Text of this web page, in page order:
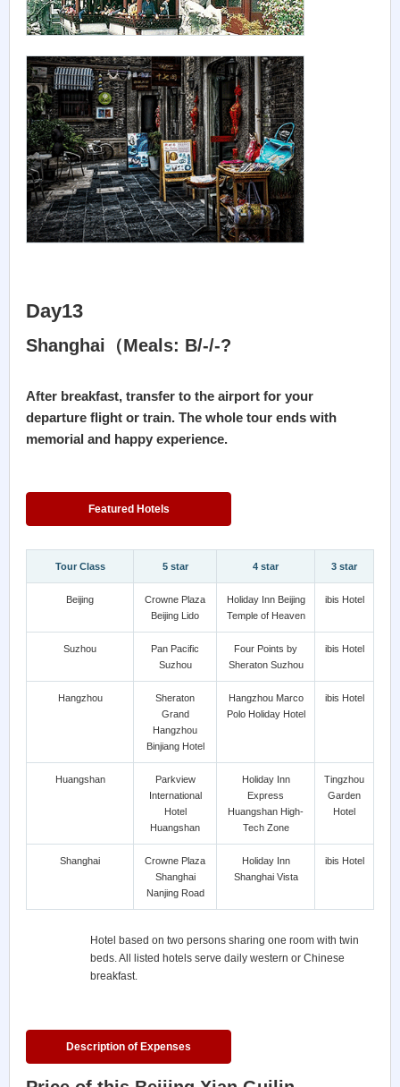
Day13
Shanghai（Meals: B/-/-?
After breakfast, transfer to the airport for your
departure flight or train. The whole tour ends with
memorial and happy experience.
Featured Hotels
Tour Class 5 star 4 star 3 star
Beijing
Crowne Plaza
Beijing Lido
Holiday Inn Beijing
Temple of Heaven
ibis Hotel
Suzhou
Pan Pacific
Suzhou
Four Points by
Sheraton Suzhou
ibis Hotel
Hangzhou
Sheraton
Grand
Hangzhou
Binjiang Hotel
Hangzhou Marco
Polo Holiday Hotel
ibis Hotel
Huangshan
Parkview
International
Hotel
Huangshan
Holiday Inn
Express
Huangshan High-
Tech Zone
Tingzhou
Garden
Hotel
Shanghai
Crowne Plaza
Shanghai
Nanjing Road
Holiday Inn
Shanghai Vista
ibis Hotel
Hotel based on two persons sharing one room with twin
beds. All listed hotels serve daily western or Chinese
breakfast.
Description of Expenses